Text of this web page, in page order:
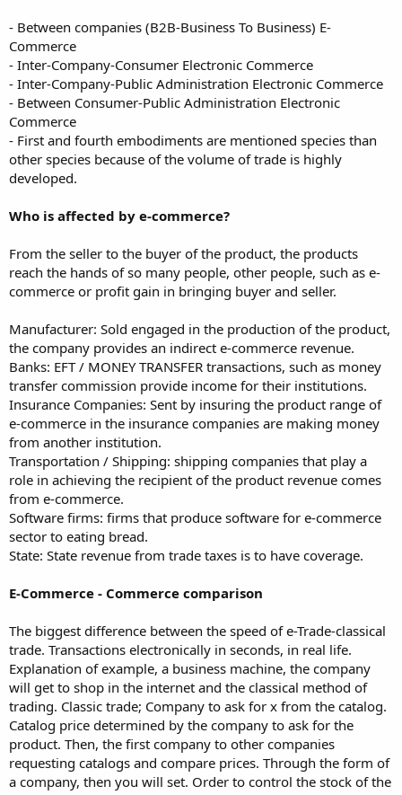
- Between companies (B2B-Business To Business) E-
Commerce
- Inter-Company-Consumer Electronic Commerce
- Inter-Company-Public Administration Electronic Commerce
- Between Consumer-Public Administration Electronic
Commerce
- First and fourth embodiments are mentioned species than
other species because of the volume of trade is highly
developed.
Who is affected by e-commerce?
From the seller to the buyer of the product, the products
reach the hands of so many people, other people, such as e-
commerce or profit gain in bringing buyer and seller.
Manufacturer: Sold engaged in the production of the product,
the company provides an indirect e-commerce revenue.
Banks: EFT / MONEY TRANSFER transactions, such as money
transfer commission provide income for their institutions.
Insurance Companies: Sent by insuring the product range of
e-commerce in the insurance companies are making money
from another institution.
Transportation / Shipping: shipping companies that play a
role in achieving the recipient of the product revenue comes
from e-commerce.
Software firms: firms that produce software for e-commerce
sector to eating bread.
State: State revenue from trade taxes is to have coverage.
E-Commerce - Commerce comparison
The biggest difference between the speed of e-Trade-classical
trade. Transactions electronically in seconds, in real life.
Explanation of example, a business machine, the company
will get to shop in the internet and the classical method of
trading. Classic trade; Company to ask for x from the catalog.
Catalog price determined by the company to ask for the
product. Then, the first company to other companies
requesting catalogs and compare prices. Through the form of
a company, then you will set. Order to control the stock of the